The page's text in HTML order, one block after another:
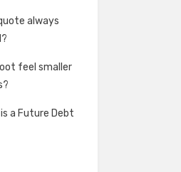
always
feel smaller
a Future Debt